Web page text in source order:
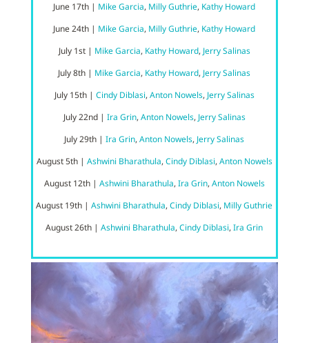
June 17th | Mike Garcia, Milly Guthrie, Kathy Howard
June 24th | Mike Garcia, Milly Guthrie, Kathy Howard
July1st| Mike Garcia, Kathy Howard, Jerry Salinas
July 8th | Mike Garcia, Kathy Howard, Jerry Salinas
July 15th | Cindy Diblasi, Anton Nowels, Jerry Salinas
July 22nd| Ira Grin, Anton Nowels, Jerry Salinas
July 29th |Ira Grin,Anton Nowels, Jerry Salinas
August 5th | Ashwini Bharathula, Cindy Diblasi, Anton Nowels
August 12th | Ashwini Bharathula, Ira Grin, Anton Nowels
August 19th |Ashwini Bharathula,Cindy Diblasi, Milly Guthrie
August 26th |Ashwini Bharathula,Cindy Diblasi,Ira Grin